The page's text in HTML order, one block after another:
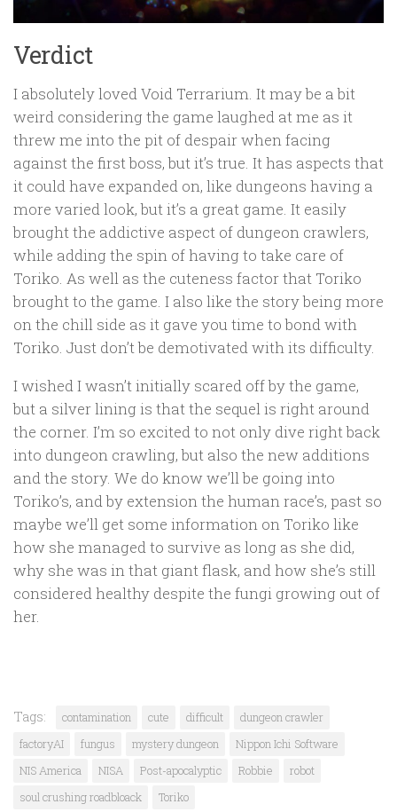
Verdict
I absolutely loved Void Terrarium. It may be a bit
weird considering the game laughed at me as it
threw me into the pit of despair when facing
against the first boss, but it’s true. It has aspects that
it could have expanded on, like dungeons having a
more varied look, but it’s a great game. It easily
brought the addictive aspect of dungeon crawlers,
while adding the spin of having to take care of
Toriko. As well as the cuteness factor that Toriko
brought to the game. I also like the story being more
on the chill side as it gave you time to bond with
Toriko. Just don’t be demotivated with its difficulty.
I wished I wasn’t initially scared off by the game,
but a silver lining is that the sequel is right around
the corner. I’m so excited to not only dive right back
into dungeon crawling, but also the new additions
and the story. We do know we’ll be going into
Toriko’s, and by extension the human race’s, past so
maybe we’ll get some information on Toriko like
how she managed to survive as long as she did,
why she was in that giant flask, and how she’s still
considered healthy despite the fungi growing out of
her.
Tags: contamination cute difficult
dungeon crawler
factoryAI
fungus mystery dungeon
Nippon Ichi Software
NIS America
NISA Post-apocalyptic Robbie
robot
soul crushing roadbloack
Toriko